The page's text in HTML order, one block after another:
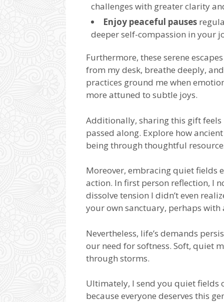
challenges with greater clarity
Enjoy peaceful pauses
deeper self-compassion in your
Furthermore, these serene
from my desk, breathe deeply,
practices ground me when
more attuned to subtle joys.
Additionally, sharing this gift
passed along. Explore how
being through thoughtful
Moreover, embracing quiet fields
action. In first person reflection, I
dissolve tension I didn’t even
your own sanctuary, perhaps
Nevertheless, life’s demands
our need for softness. Soft, quiet
through storms.
Ultimately, I send you quiet fields
because everyone deserves this